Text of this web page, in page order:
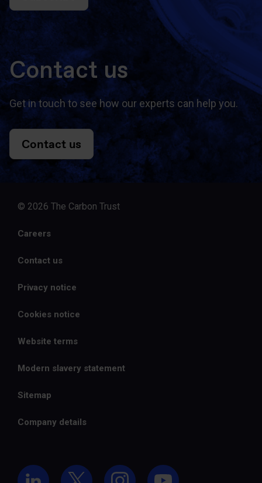
Contact us
Get in touch to see how our experts can help you.
Contact us
© 2026 The Carbon Trust
Careers
Contact us
Privacy notice
Cookies notice
Website terms
Modern slavery statement
Sitemap
Company details